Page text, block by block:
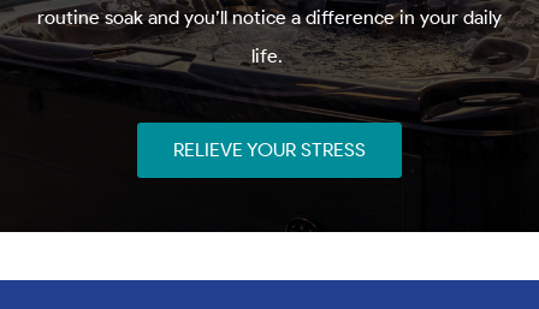
routine soak and you’ll notice a difference in your daily
life.
RELIEVE YOUR STRESS